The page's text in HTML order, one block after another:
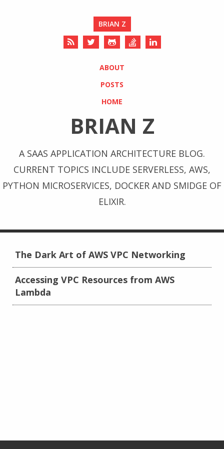
BRIAN Z
ABOUT
POSTS
HOME
BRIAN Z
A SAAS APPLICATION ARCHITECTURE BLOG.
CURRENT TOPICS INCLUDE SERVERLESS, AWS,
PYTHON MICROSERVICES, DOCKER AND SMIDGE OF
ELIXIR.
The Dark Art of AWS VPC Networking
Accessing VPC Resources from AWS
Lambda